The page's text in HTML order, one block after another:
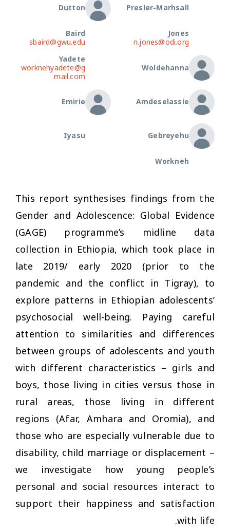
Presler-Marhsall
Dutton
Jones
n.jones@odi.org
Baird
sbaird@gwu.edu
Woldehanna
Yadete
worknehyadete@g
mail.com
Amdeselassie
Emirie
Gebreyehu
Iyasu
Workneh
This report synthesises findings from the
Gender and Adolescence: Global Evidence
(GAGE) programme’s midline data
collection in Ethiopia, which took place in
late 2019/ early 2020 (prior to the
pandemic and the conflict in Tigray), to
explore patterns in Ethiopian adolescents’
psychosocial well-being. Paying careful
attention to similarities and differences
between groups of adolescents and youth
with different characteristics – girls and
boys, those living in cities versus those in
rural areas, those living in different
regions (Afar, Amhara and Oromia), and
those who are especially vulnerable due to
disability, child marriage or displacement –
we investigate how young people’s
personal and social resources interact to
support their happiness and satisfaction
with life.